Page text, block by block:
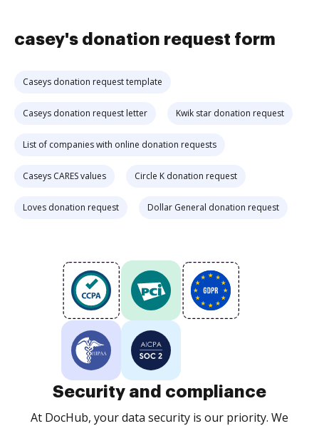
casey's donation request form
Caseys donation request template
Caseys donation request letter Kwik star donation request
List of companies with online donation requests
Caseys CARES values Circle K donation request
Loves donation request Dollar General donation request
Security and compliance
At DocHub, your data security is our priority. We